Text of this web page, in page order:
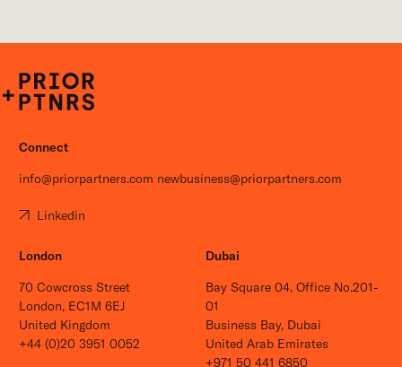
P+P
Connect
info@priorpartners.com newbusiness@priorpartners.com
Linkedin
London
70 Cowcross Street
London, EC1M 6EJ
United Kingdom
+44 (0)20 3951 0052
Dubai
Bay Square 04, Office No.201-
01
Business Bay, Dubai
United Arab Emirates
+971 50 441 6850